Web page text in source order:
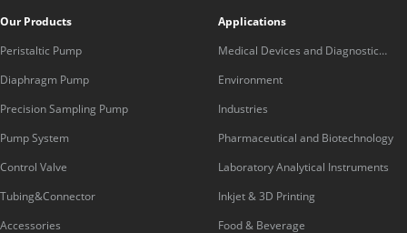
Our Products
Peristaltic Pump
Diaphragm Pump
Precision Sampling Pump
Pump System
Control Valve
Tubing&Connector
Accessories
Applications
Medical Devices and Diagnostic
Equipment
Environment
Industries
Pharmaceutical and Biotechnology
Laboratory Analytical Instruments
Inkjet & 3D Printing
Food & Beverage